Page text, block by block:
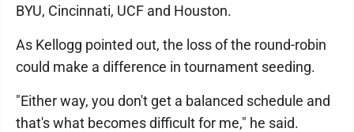
BYU, Cincinnati, UCF and Houston.
As Kellogg pointed out, the loss of the round-robin
could make a difference in tournament seeding.
"Either way, you don't get a balanced schedule and
that's what becomes difficult for me," he said.